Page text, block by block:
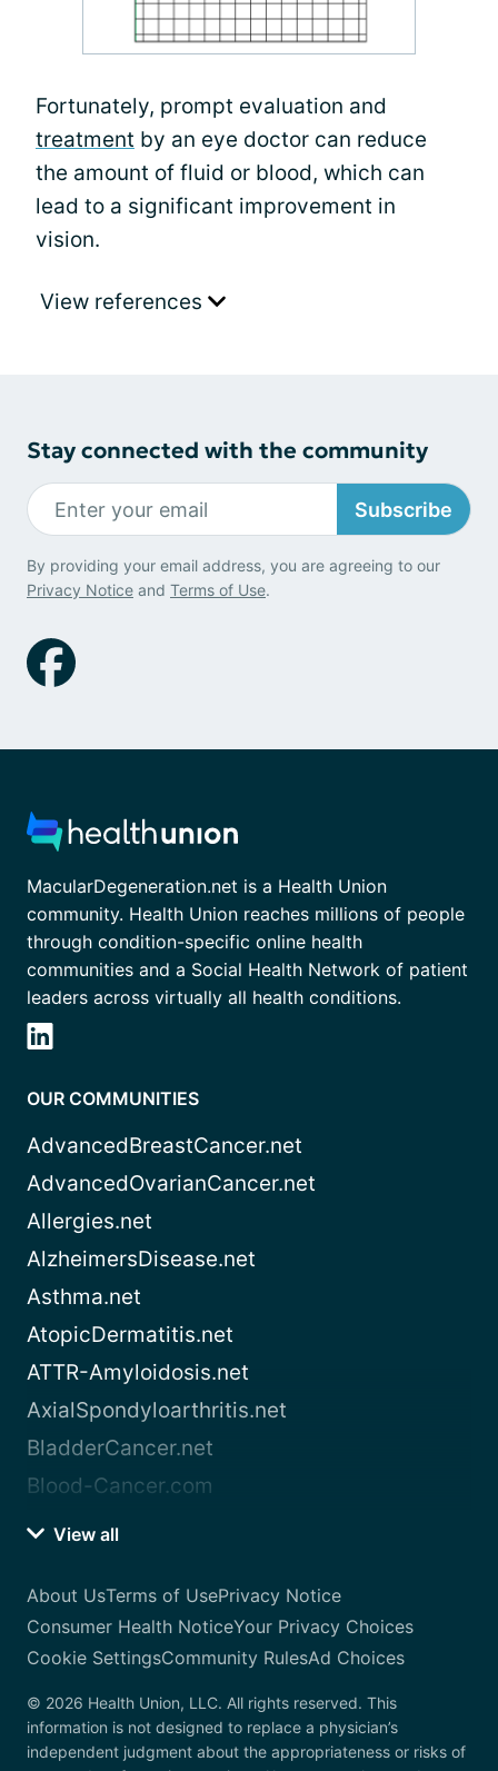
Fortunately, prompt evaluation and
treatment by an eye doctor can reduce
the amount of fluid or blood, which can
lead to a significant improvement in
vision.
View references
Stay connected with the community
Subscribe
By providing your email address, you are agreeing to our
Privacy Notice and Terms of Use.
MacularDegeneration.net is a Health Union
community. Health Union reaches millions of people
through condition-specific online health
communities and a Social Health Network of patient
leaders across virtually all health conditions.
OUR COMMUNITIES
AdvancedBreastCancer.net
AdvancedOvarianCancer.net
Allergies.net
AlzheimersDisease.net
Asthma.net
AtopicDermatitis.net
ATTR-Amyloidosis.net
AxialSpondyloarthritis.net
BladderCancer.net
Blood-Cancer.com
View all
About UsTerms of UsePrivacy Notice
Consumer Health NoticeYour Privacy Choices
Cookie SettingsCommunity RulesAd Choices
© 2026 Health Union, LLC. All rights reserved. This
information is not designed to replace a physician’s
independent judgment about the appropriateness or risks of